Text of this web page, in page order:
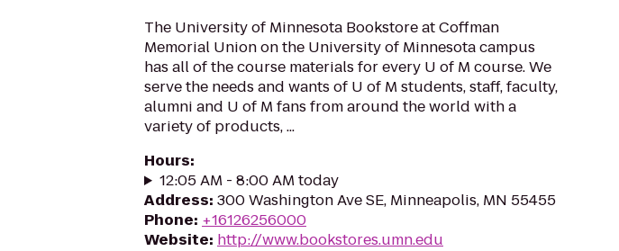
The University of Minnesota Bookstore at Coffman
Memorial Union on the University of Minnesota campus
has all of the course materials for every U of M course. We
serve the needs and wants of U of M students, staff, faculty,
alumni and U of M fans from around the world with a
variety of products, ...
Hours:
12:05 AM - 8:00 AM today
Address: 300 Washington Ave SE, Minneapolis, MN 55455
Phone: +16126256000
Website: http://www.bookstores.umn.edu